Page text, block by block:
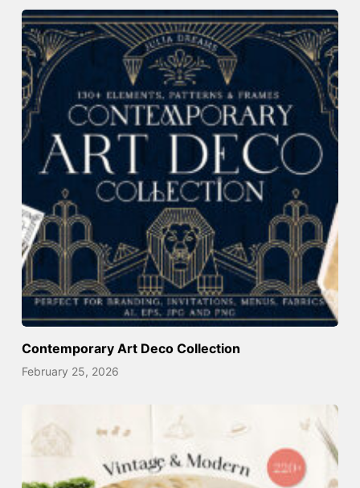
Contemporary Art Deco Collection
February 25, 2026